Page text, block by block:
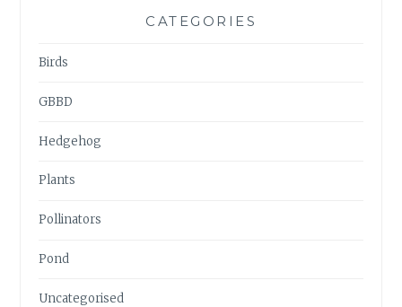
CATEGORIES
Birds
GBBD
Hedgehog
Plants
Pollinators
Pond
Uncategorised